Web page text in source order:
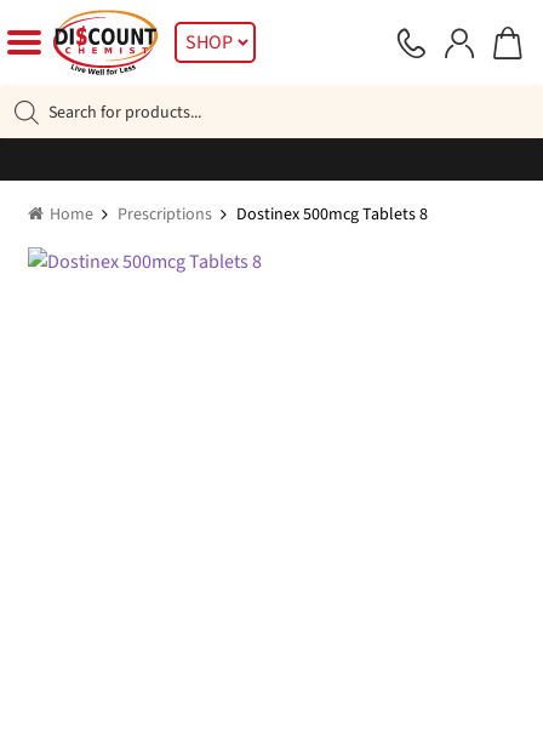
to
navigation
to
SHOP
search
Home Prescriptions Dostinex 500mcg Tablets 8